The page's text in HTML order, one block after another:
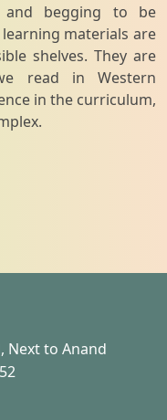
and begging to be
materials are
shelves. They are
read in Western
in the curriculum,
Next to Anand